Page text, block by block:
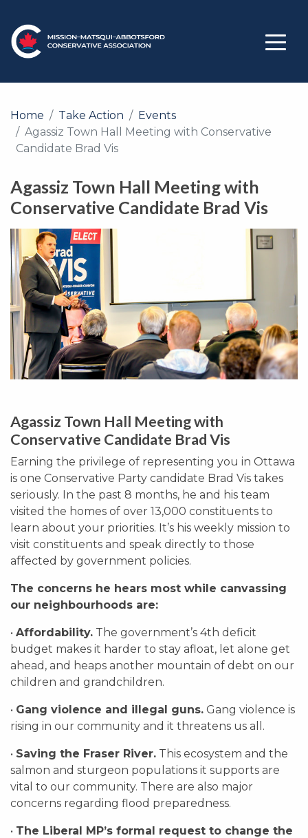
Home Take Action
Events
Agassiz Town Hall Meeting with Conservative
Candidate Brad Vis
Agassiz Town Hall Meeting with
Conservative Candidate Brad Vis
Agassiz Town Hall Meeting with
Conservative Candidate Brad Vis
Earning the privilege of representing you in Ottawa
is one Conservative Party candidate Brad Vis takes
seriously. In the past 8 months, he and his team
visited the homes of over 13,000 constituents to
learn about your priorities. It’s his weekly mission to
visit constituents and speak directly to those
affected by government policies.
The concerns he hears most while canvassing
our neighbourhoods are:
• Affordability. The government’s 4th deficit
budget makes it harder to stay afloat, let alone get
ahead, and heaps another mountain of debt on our
children and grandchildren.
• Gang violence and illegal guns. Gang violence is
rising in our community and it threatens us all.
• Saving the Fraser River. This ecosystem and the
salmon and sturgeon populations it supports are
vital to our community. There are also major
concerns regarding flood preparedness.
• The Liberal MP’s formal request to change the